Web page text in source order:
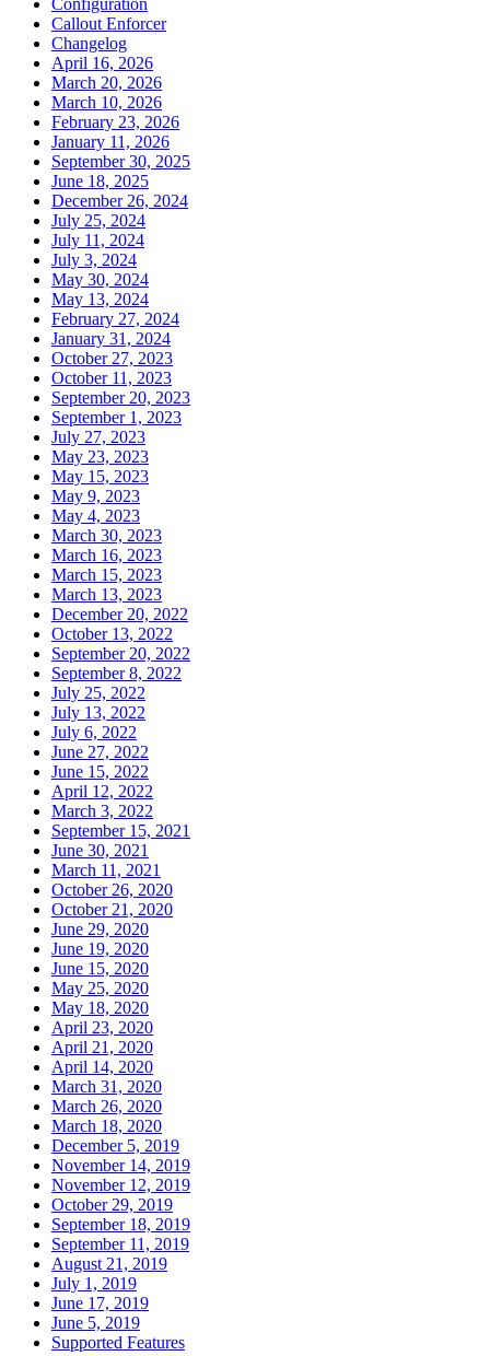
Callout Enforcer
Changelog
April 16, 2026
March 20, 2026
March 10, 2026
February 23, 2026
January 11, 2026
September 30, 2025
June 18, 2025
December 26, 2024
July 25, 2024
July 11, 2024
July 3, 2024
May 30, 2024
May 13, 2024
February 27, 2024
January 31, 2024
October 27, 2023
October 11, 2023
September 20, 2023
September 1, 2023
July 27, 2023
May 23, 2023
May 15, 2023
May 9, 2023
May 4, 2023
March 30, 2023
March 16, 2023
March 15, 2023
March 13, 2023
December 20, 2022
October 13, 2022
September 20, 2022
September 8, 2022
July 25, 2022
July 13, 2022
July 6, 2022
June 27, 2022
June 15, 2022
April 12, 2022
March 3, 2022
September 15, 2021
June 30, 2021
March 11, 2021
October 26, 2020
October 21, 2020
June 29, 2020
June 19, 2020
June 15, 2020
May 25, 2020
May 18, 2020
April 23, 2020
April 21, 2020
April 14, 2020
March 31, 2020
March 26, 2020
March 18, 2020
December 5, 2019
November 14, 2019
November 12, 2019
October 29, 2019
September 18, 2019
September 11, 2019
August 21, 2019
July 1, 2019
June 17, 2019
June 5, 2019
Supported Features